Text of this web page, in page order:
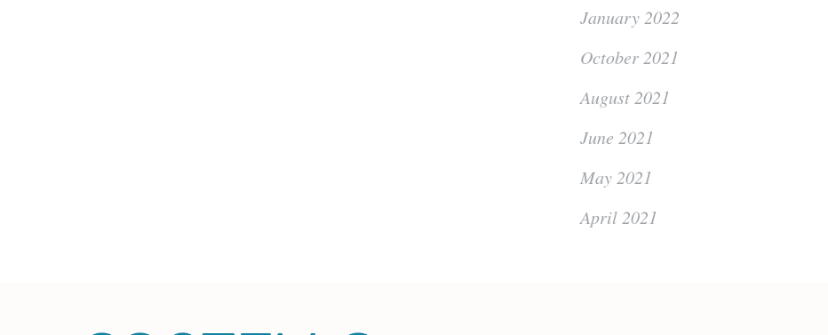
January 2022
October 2021
August 2021
June 2021
May 2021
April 2021